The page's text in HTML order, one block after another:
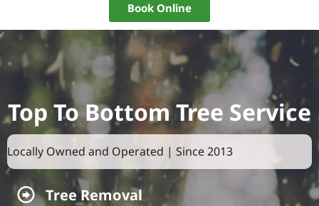
Book Online
Top To Bottom Tree Service
Locally Owned and Operated | Since 2013
Tree Removal
Tree Removal